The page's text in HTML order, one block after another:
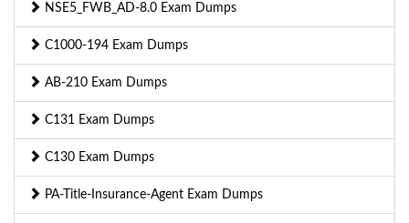
NSE5_FWB_AD-8.0 Exam Dumps
C1000-194 Exam Dumps
AB-210 Exam Dumps
C131 Exam Dumps
C130 Exam Dumps
PA-Title-Insurance-Agent Exam Dumps